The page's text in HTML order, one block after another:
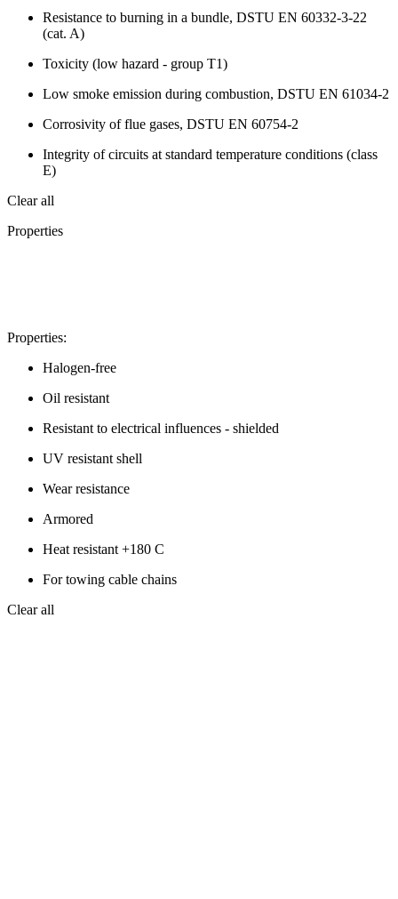
Resistance to burning in a bundle, DSTU EN 60332-3-22
(cat. A)
Toxicity (low hazard - group T1)
Low smoke emission during combustion, DSTU EN 61034-2
Corrosivity of flue gases, DSTU EN 60754-2
Integrity of circuits at standard temperature conditions (class
E)
Clear all
Properties
Properties:
Halogen-free
Oil resistant
Resistant to electrical influences - shielded
UV resistant shell
Wear resistance
Armored
Heat resistant +180 C
For towing cable chains
Clear all